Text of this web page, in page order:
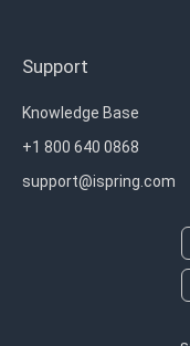
Support
Knowledge Base
+1 800 640 0868
support@ispring.com